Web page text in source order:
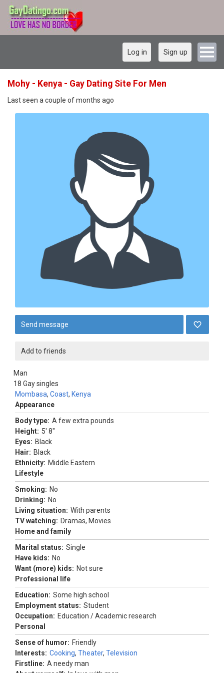
Log in Sign up
Mohy - Kenya - Gay Dating Site For Men
Last seen a couple of months ago
Send message
Add to friends
Man
18
Mombasa, Coast, Kenya
Gay singles
Appearance
Body type: A few extra pounds
Height: 5' 8"
Eyes: Black
Hair: Black
Ethnicity: Middle Eastern
Lifestyle
Smoking: No
Drinking: No
Living situation: With parents
TV watching: Dramas, Movies
Home and family
Marital status: Single
Have kids: No
Want (more) kids: Not sure
Professional life
Education: Some high school
Employment status: Student
Occupation: Education / Academic research
Personal
Sense of humor: Friendly
Interests: Cooking, Theater, Television
Firstline: A needy man